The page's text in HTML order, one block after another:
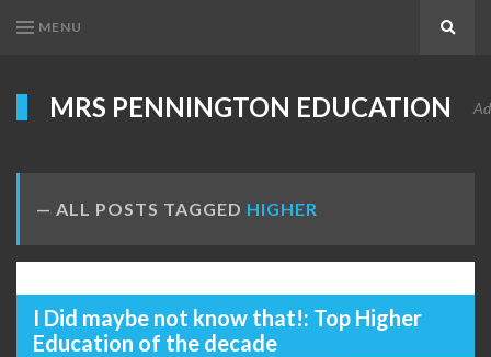
MENU
MRS PENNINGTON EDUCATION
ALL POSTS TAGGED HIGHER
I Did maybe not know that!: Top Higher
Education of the decade